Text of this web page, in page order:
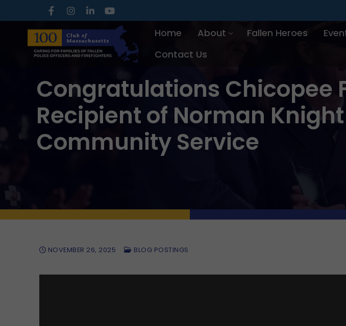
to
content
Home About Fallen Heroes
Contact Us
Congratulations Chicopee
Recipient of Norman
Community Service
NOVEMBER 26, 2025 BLOG POSTINGS